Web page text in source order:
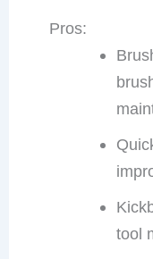
Pros:
tool